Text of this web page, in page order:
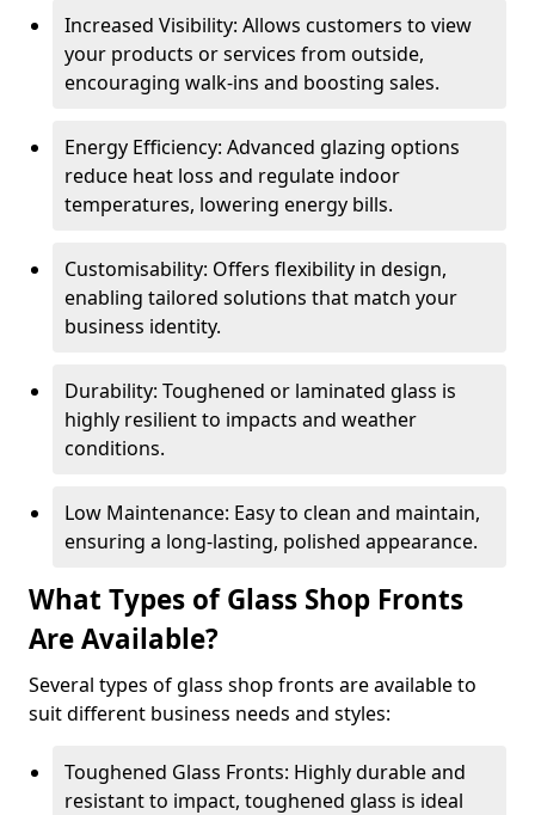
Increased Visibility: Allows customers to view
your products or services from outside,
encouraging walk-ins and boosting sales.
Energy Efficiency: Advanced glazing options
reduce heat loss and regulate indoor
temperatures, lowering energy bills.
Customisability: Offers flexibility in design,
enabling tailored solutions that match your
business identity.
Durability: Toughened or laminated glass is
highly resilient to impacts and weather
conditions.
Low Maintenance: Easy to clean and maintain,
ensuring a long-lasting, polished appearance.
What Types of Glass Shop Fronts
Are Available?
Several types of glass shop fronts are available to
suit different business needs and styles:
Toughened Glass Fronts: Highly durable and
resistant to impact, toughened glass is ideal